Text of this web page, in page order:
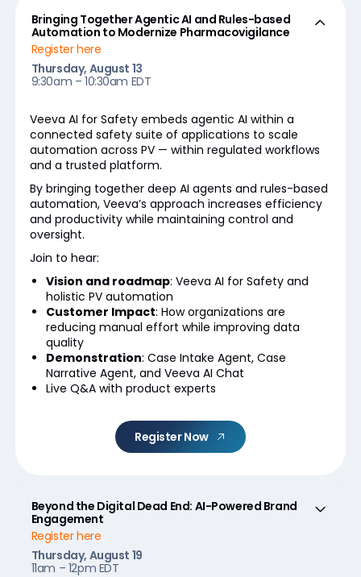
Bringing Together Agentic AI and Rules-based
Automation to Modernize Pharmacovigilance
Register here
Thursday, August 13
9:30am – 10:30am EDT
Veeva AI for Safety embeds agentic AI within a
connected safety suite of applications to scale
automation across PV — within regulated workflows
and a trusted platform.
By bringing together deep AI agents and rules-based
automation, Veeva’s approach increases efficiency
and productivity while maintaining control and
oversight.
Join to hear:
Vision and roadmap: Veeva AI for Safety and
holistic PV automation
Customer Impact: How organizations are
reducing manual effort while improving data
quality
Demonstration: Case Intake Agent, Case
Narrative Agent, and Veeva AI Chat
Live Q&A with product experts
Register Now
Beyond the Digital Dead End: AI-Powered Brand
Engagement
Register here
Thursday, August 19
11am – 12pm EDT